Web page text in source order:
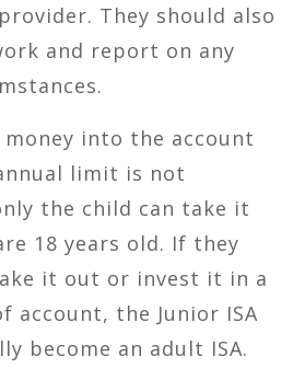
They should also
and report on any
into the account
limit is not
the child can take it
18 years old. If they
it out or invest it in a
account, the Junior ISA
become an adult ISA.